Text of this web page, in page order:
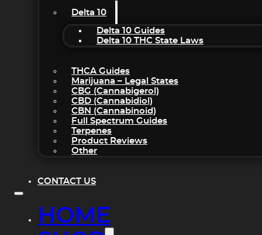
Delta 10
Delta 10 Guides
Delta 10 THC State Laws
THCA Guides
Marijuana – Legal States
CBG (Cannabigerol)
CBD (Cannabidiol)
CBN (Cannabinoid)
Full Spectrum Guides
Terpenes
Product Reviews
Other
CONTACT US
HOME